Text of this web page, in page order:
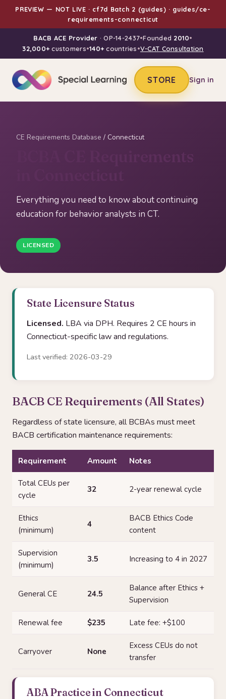
PREVIEW — NOT LIVE · cf7d Batch 2 (guides) · guides/ce-
requirements-connecticut
BACB ACE Provider · OP-14-2437•Founded 2010•
32,000+customers•140+countries•V-CAT Consultation
STORE Sign in
CE Requirements Database / Connecticut
Everything you need to know about continuing
education for behavior analysts in CT.
LICENSED
State Licensure Status
Licensed. LBA via DPH. Requires 2 CE hours in
Connecticut-specific law and regulations.
Last verified: 2026-03-29
BACB CE Requirements (All States)
Regardless of state licensure, all BCBAs must meet
BACB certification maintenance requirements:
Requirement Amount Notes
Total CEUs per
cycle
32 2-year renewal cycle
Ethics
(minimum)
4
BACB Ethics Code
content
Supervision
(minimum)
3.5 Increasing to 4 in 2027
General CE 24.5
Balance after Ethics +
Supervision
Renewal fee $235 Late fee: +$100
Carryover None
Excess CEUs do not
transfer
ABA Practice in Connecticut